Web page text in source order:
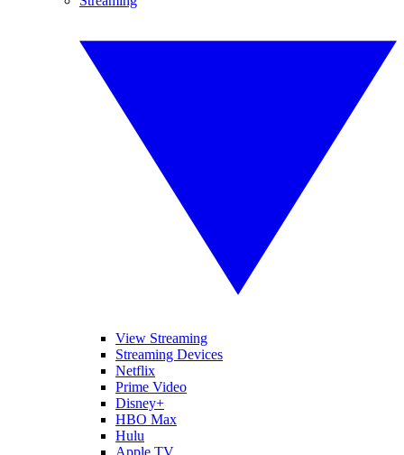
View Streaming
Streaming Devices
Netflix
Prime Video
Disney+
HBO Max
Hulu
Apple TV